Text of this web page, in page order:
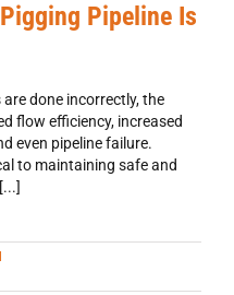
Pipeline Is
done incorrectly, the
flow efficiency, increased
even pipeline failure.
to maintaining safe and